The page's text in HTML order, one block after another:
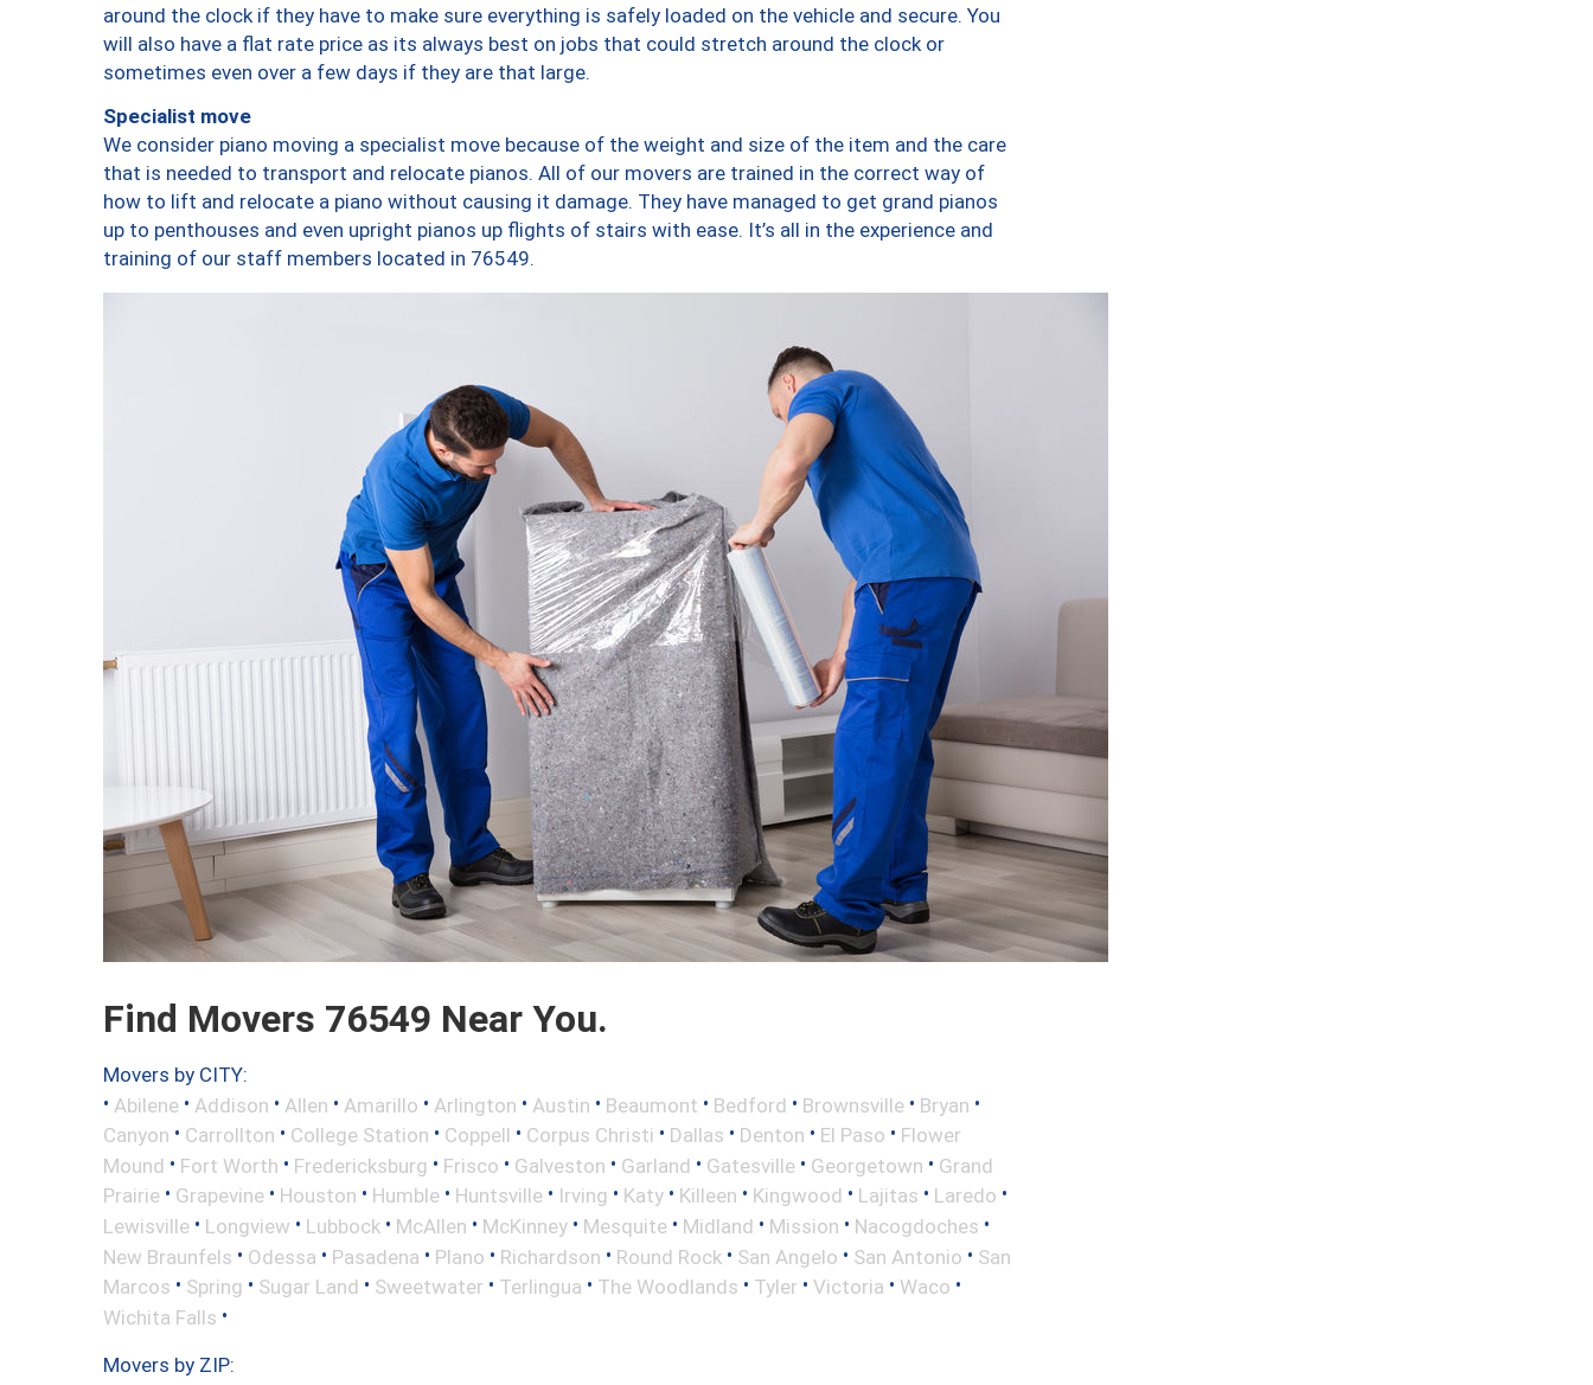
around the clock if they have to make sure everything is safely loaded on the vehicle and secure. You
will also have a flat rate price as its always best on jobs that could stretch around the clock or
sometimes even over a few days if they are that large.
Specialist move
We consider piano moving a specialist move because of the weight and size of the item and the care
that is needed to transport and relocate pianos. All of our movers are trained in the correct way of
how to lift and relocate a piano without causing it damage. They have managed to get grand pianos
up to penthouses and even upright pianos up flights of stairs with ease. It’s all in the experience and
training of our staff members located in 76549.
Find Movers 76549 Near You.
Movers by CITY:
• Abilene • Addison • Allen • Amarillo • Arlington • Austin • Beaumont • Bedford • Brownsville • Bryan •
Canyon • Carrollton • College Station • Coppell • Corpus Christi • Dallas • Denton • El Paso • Flower
Mound • Fort Worth • Fredericksburg • Frisco • Galveston • Garland • Gatesville • Georgetown • Grand
Prairie • Grapevine • Houston • Humble • Huntsville • Irving • Katy • Killeen • Kingwood • Lajitas • Laredo •
Lewisville • Longview • Lubbock • McAllen • McKinney • Mesquite • Midland • Mission • Nacogdoches •
New Braunfels • Odessa • Pasadena • Plano • Richardson • Round Rock • San Angelo • San Antonio • San
Marcos • Spring • Sugar Land • Sweetwater • Terlingua • The Woodlands • Tyler • Victoria • Waco •
Wichita Falls •
Movers by ZIP: